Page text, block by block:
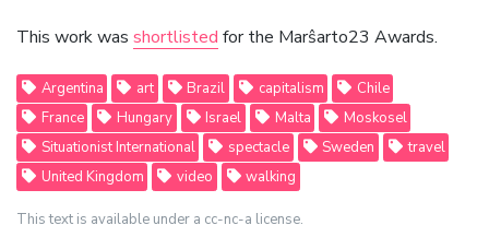
This work was shortlisted for the Marŝarto23 Awards.
Argentina art Brazil capitalism
Chile
France
Hungary Israel Malta
Moskosel
Situationist International
spectacle Sweden
travel
United Kingdom
video walking
This text is available under a cc-nc-a license.